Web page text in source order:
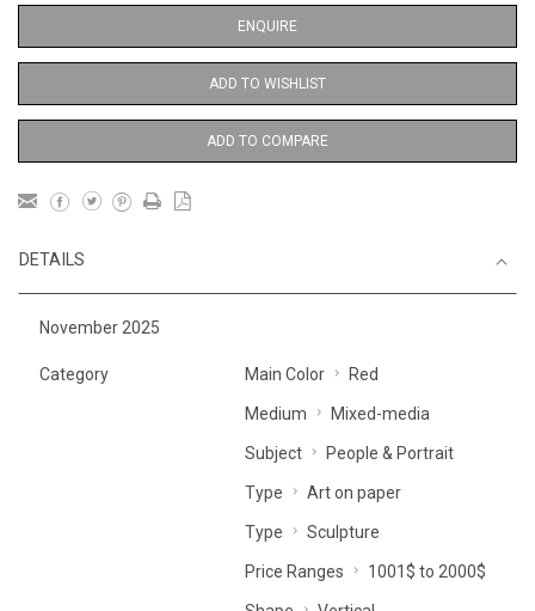
ENQUIRE
ADD TO WISHLIST
ADD TO COMPARE
DETAILS
November 2025
Category Main Color Red
Medium Mixed-media
Subject People & Portrait
Type Art on paper
Type Sculpture
Price Ranges 1001$ to 2000$